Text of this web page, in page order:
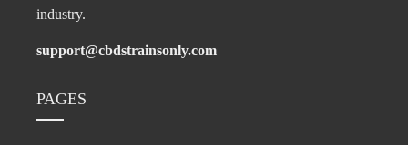
industry.
support@cbdstrainsonly.com
PAGES